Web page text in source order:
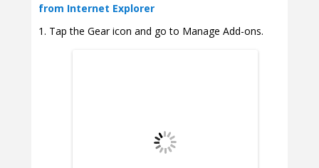
from Internet Explorer
Tap the Gear icon and go to Manage Add-ons.